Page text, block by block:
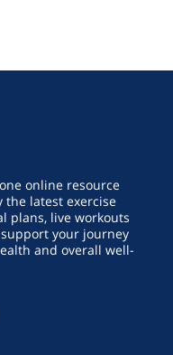
online resource
the latest exercise
plans, live workouts
your journey
and overall well-